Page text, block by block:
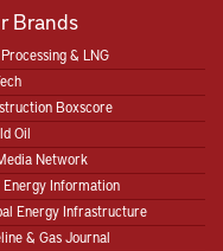
Brands
& LNG
Boxscore
Oil
Network
Energy Information
Energy Infrastructure
& Gas Journal